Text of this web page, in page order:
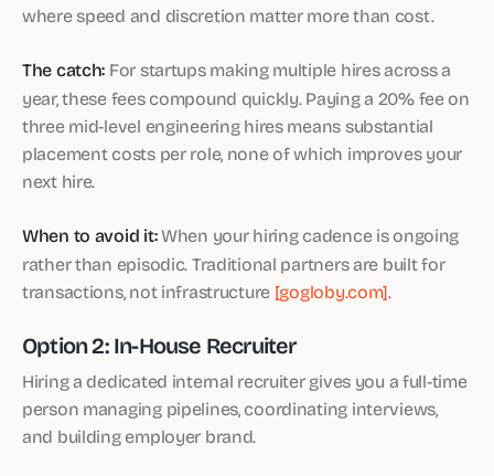
where speed and discretion matter more than cost.
The catch: For startups making multiple hires across a
year, these fees compound quickly. Paying a 20% fee on
three mid-level engineering hires means substantial
placement costs per role, none of which improves your
next hire.
When to avoid it:When your hiring cadence is ongoing
rather than episodic. Traditional partners are built for
transactions, not infrastructure [gogloby.com].
Option 2: In-House Recruiter
Hiring a dedicated internal recruiter gives you a full-time
person managing pipelines, coordinating interviews,
and building employer brand.